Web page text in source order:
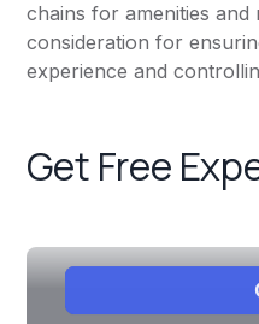
chains for amenities and
consideration for
experience and
Get Free